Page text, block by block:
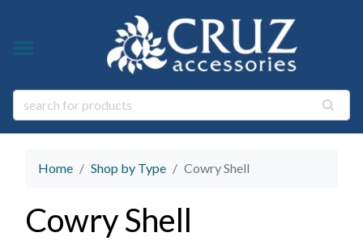
& Gem Stone Jewelry
Jewelry
Home Shop by Type Cowry Shell
Cowry Shell